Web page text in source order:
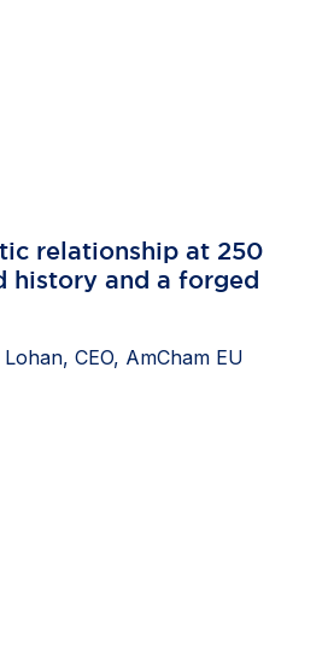
relationship at 250
history and a forged
CEO, AmCham EU